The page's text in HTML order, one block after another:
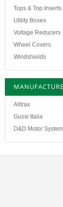
Tops & Top Inserts
Utility Boxes
Voltage Reducers
Wheel Covers
Windshields
Alltrax
Gussi Italia
D&D Motor